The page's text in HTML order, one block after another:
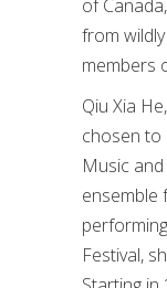
of
from
members
Qiu Xia
chosen to
Music
ensemble
Festival,